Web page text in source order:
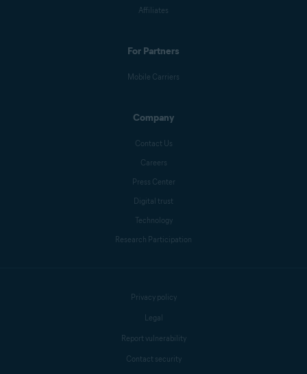
Affiliates
For Partners
Mobile Carriers
Company
Contact Us
Careers
Press Center
Digital trust
Technology
Research Participation
Privacy policy
Legal
Report vulnerability
Contact security